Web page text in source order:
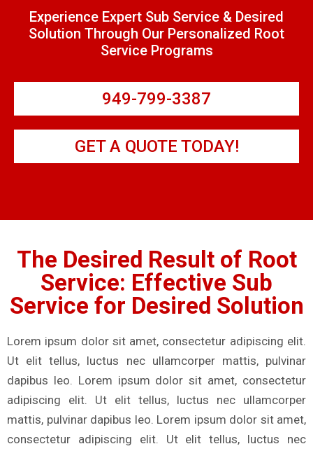
Experience Expert Sub Service & Desired
Solution Through Our Personalized Root
Service Programs
949-799-3387
GET A QUOTE TODAY!
The Desired Result of Root
Service: Effective Sub
Service for Desired Solution
Lorem ipsum dolor sit amet, consectetur adipiscing elit.
Ut elit tellus, luctus nec ullamcorper mattis, pulvinar
dapibus leo. Lorem ipsum dolor sit amet, consectetur
adipiscing elit. Ut elit tellus, luctus nec ullamcorper
mattis, pulvinar dapibus leo. Lorem ipsum dolor sit amet,
consectetur adipiscing elit. Ut elit tellus, luctus nec